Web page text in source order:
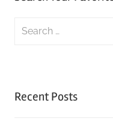
Search
Recent Posts